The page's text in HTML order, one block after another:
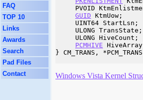
FAQ
TOP 10
Links
Awards
Search
Pad Files
Contact
PVOID
GUID KtmUow;
     UINT64 StartLsn;
     ULONG TransState;
     ULONG HiveCount;
PCMHIVE
} CM_TRANS,
Windows Vista Kernel